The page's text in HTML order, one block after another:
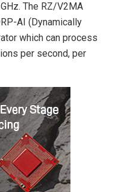
The RZ/V2MA
AI (Dynamically
which can process
per second, per